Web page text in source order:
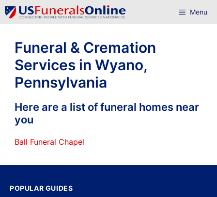
Skip
to
Menu
Funeral & Cremation
Services in Wyano,
Pennsylvania
Here are a list of funeral homes near
you
Ball Funeral Chapel
POPULAR GUIDES